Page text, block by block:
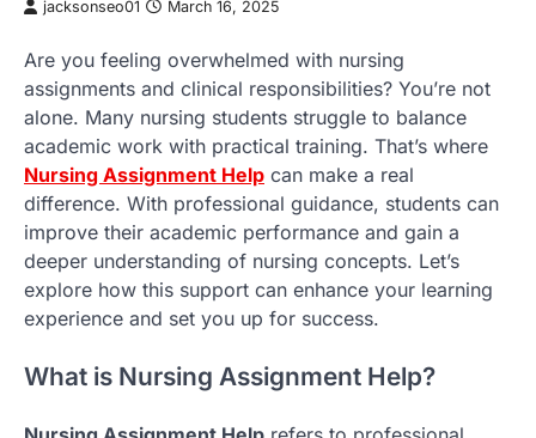
jacksonseo01 March 16, 2025
Are you feeling overwhelmed with nursing
assignments and clinical responsibilities? You’re not
alone. Many nursing students struggle to balance
academic work with practical training. That’s where
Nursing Assignment Help can make a real
difference. With professional guidance, students can
improve their academic performance and gain a
deeper understanding of nursing concepts. Let’s
explore how this support can enhance your learning
experience and set you up for success.
What is Nursing Assignment Help?